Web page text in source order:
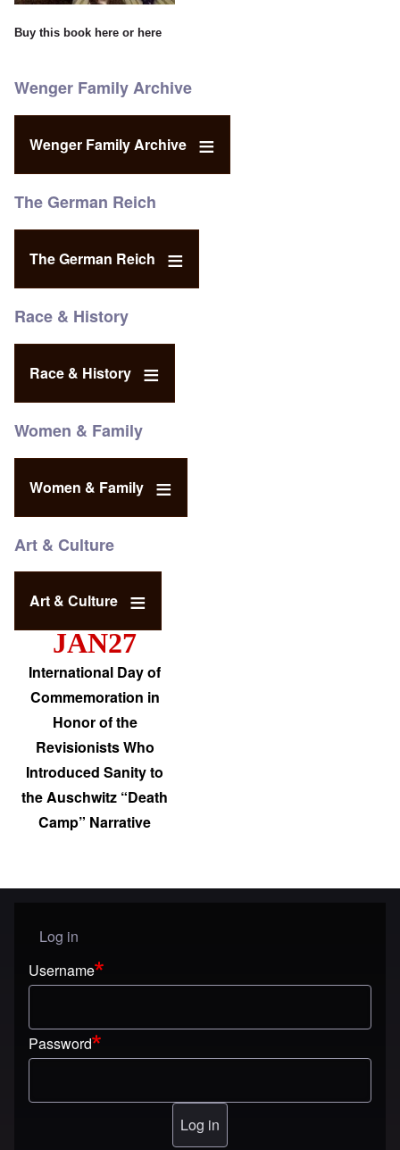
Buy this book here or here
Wenger Family Archive
Wenger Family Archive
The German Reich
The German Reich
Race & History
Race & History
Women & Family
Women & Family
Art & Culture
Art & Culture
JAN27
International Day of
Commemoration in
Honor of the
Revisionists Who
Introduced Sanity to
the Auschwitz “Death
Camp” Narrative
User menu
Log in
Username
Password